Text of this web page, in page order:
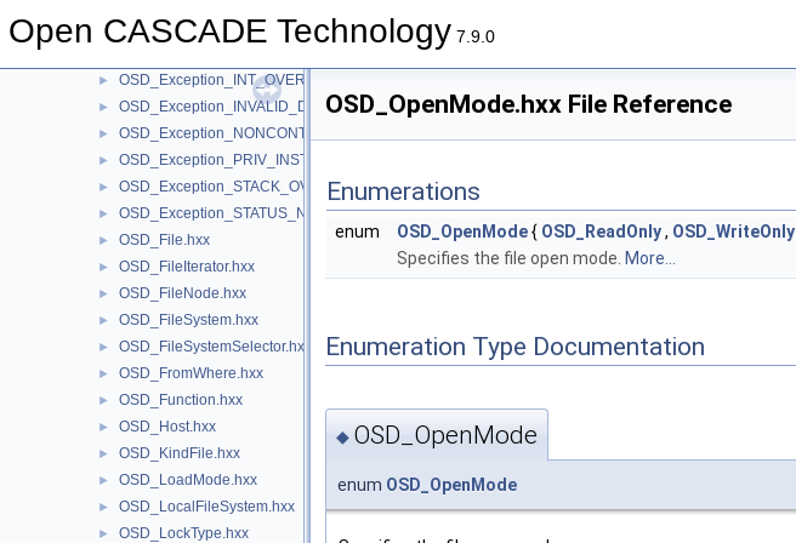
Open CASCADE Technology 7.9.0
► OSD_Exception_ILLEGAL_INSTRUCTION.hxx
► OSD_Exception_INT_OVERFLOW.hxx
► OSD_Exception_INVALID_DISPOSITION.hxx
► OSD_Exception_NONCONTINUABLE_EXCEPTION.hxx
► OSD_Exception_PRIV_INSTRUCTION.hxx
► OSD_Exception_STACK_OVERFLOW.hxx
► OSD_Exception_STATUS_NO_MEMORY.hxx
► OSD_File.hxx
► OSD_FileIterator.hxx
► OSD_FileNode.hxx
► OSD_FileSystem.hxx
► OSD_FileSystemSelector.hxx
► OSD_FromWhere.hxx
► OSD_Function.hxx
► OSD_Host.hxx
► OSD_KindFile.hxx
► OSD_LoadMode.hxx
► OSD_LocalFileSystem.hxx
► OSD_LockType.hxx
OSD_OpenMode.hxx File Reference
Enumerations
enum OSD_OpenMode{ OSD_ReadOnly, OSD_WriteOnly
Specifies the file open mode. More...
Enumeration Type Documentation
◆ OSD_OpenMode
enum OSD_OpenMode